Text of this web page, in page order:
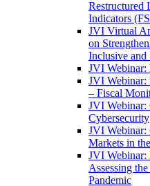
Restructured
Indicators
JVI Virtual
on
Inclusive and
JVI Webinar:
JVI Webinar:
– Fiscal
JVI Webinar:
Cybersecurity
JVI Webinar:
Markets in
JVI Webinar:
Assessing
Pandemic